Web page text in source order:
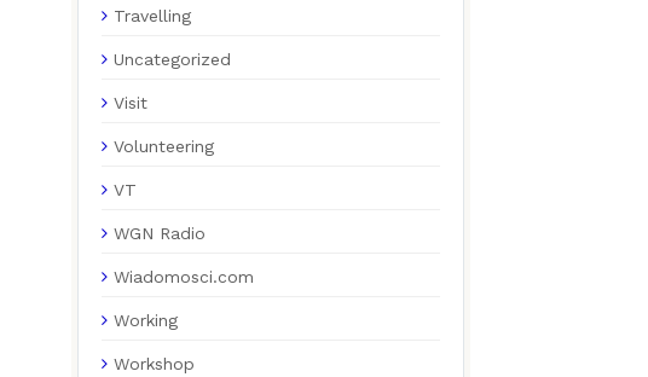
Travelling
Uncategorized
Visit
Volunteering
VT
WGN Radio
Wiadomosci.com
Working
Workshop